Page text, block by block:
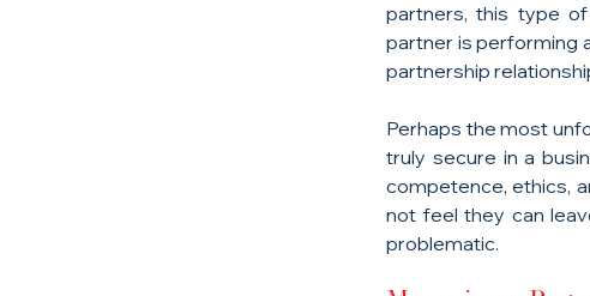
partners, this type
partner is performing
partnership
Perhaps the most
truly secure in a
competence, ethics,
not feel they can
problematic.